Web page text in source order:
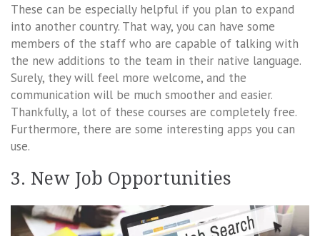
These can be especially helpful if you plan to expand
into another country. That way, you can have some
members of the staff who are capable of talking with
the new additions to the team in their native language.
Surely, they will feel more welcome, and the
communication will be much smoother and easier.
Thankfully, a lot of these courses are completely free.
Furthermore, there are some interesting apps you can
use.
3. New Job Opportunities